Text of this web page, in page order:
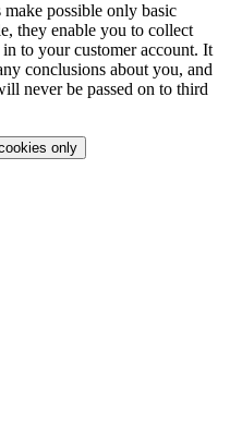
possible only basic
they enable you to collect
to your customer account. It
conclusions about you, and
never be passed on to third
only